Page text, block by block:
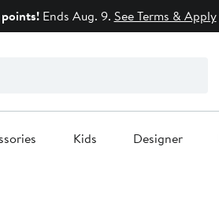
Ends Aug. 9. See Terms & Apply
Kids Designer